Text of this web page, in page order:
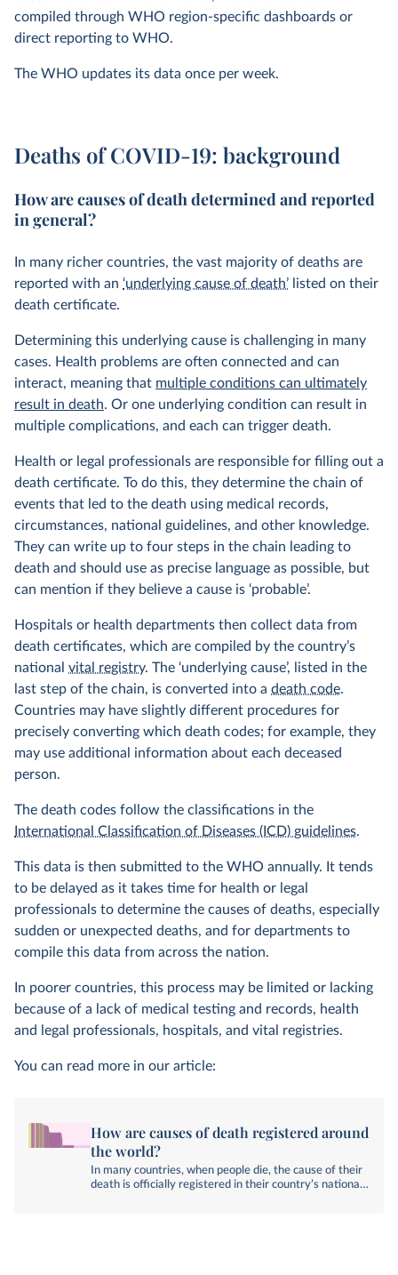
compiled through WHO region-specific dashboards or
direct reporting to WHO.
The WHO updates its data once per week.
Deaths of COVID-19: background
How are causes of death determined and reported
in general?
In many richer countries, the vast majority of deaths are
reported with an ‘underlying cause of death’ listed on their
death certificate.
Determining this underlying cause is challenging in many
cases. Health problems are often connected and can
interact, meaning that multiple conditions can ultimately
result in death. Or one underlying condition can result in
multiple complications, and each can trigger death.
Health or legal professionals are responsible for filling out a
death certificate. To do this, they determine the chain of
events that led to the death using medical records,
circumstances, national guidelines, and other knowledge.
They can write up to four steps in the chain leading to
death and should use as precise language as possible, but
can mention if they believe a cause is ‘probable’.
Hospitals or health departments then collect data from
death certificates, which are compiled by the country’s
national vital registry. The ‘underlying cause’, listed in the
last step of the chain, is converted into a death code.
Countries may have slightly different procedures for
precisely converting which death codes; for example, they
may use additional information about each deceased
person.
The death codes follow the classifications in the
International Classification of Diseases (ICD) guidelines.
This data is then submitted to the WHO annually. It tends
to be delayed as it takes time for health or legal
professionals to determine the causes of deaths, especially
sudden or unexpected deaths, and for departments to
compile this data from across the nation.
In poorer countries, this process may be limited or lacking
because of a lack of medical testing and records, health
and legal professionals, hospitals, and vital registries.
You can read more in our article:
How are causes of death registered around
the world?
In many countries, when people die, the cause of their
death is officially registered in their country’s national